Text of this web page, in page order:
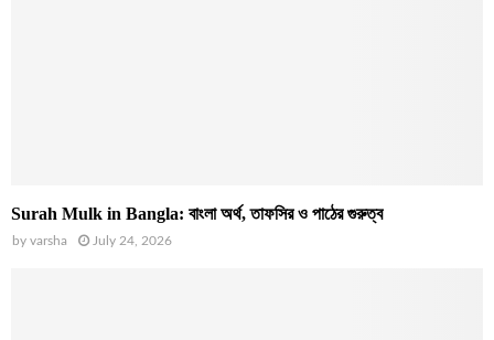
Surah Mulk in Bangla: বাংলা অর্থ, তাফসির ও পাঠের গুরুত্ব
by varsha July 24, 2026